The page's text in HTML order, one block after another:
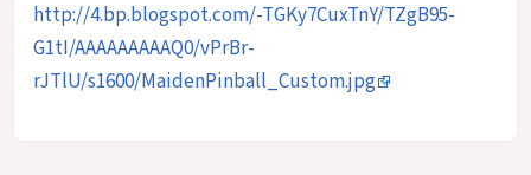
http://4.bp.blogspot.com/-TGKy7CuxTnY/TZgB95-
G1tI/AAAAAAAAAQ0/vPrBr-
rJTlU/s1600/MaidenPinball_Custom.jpg